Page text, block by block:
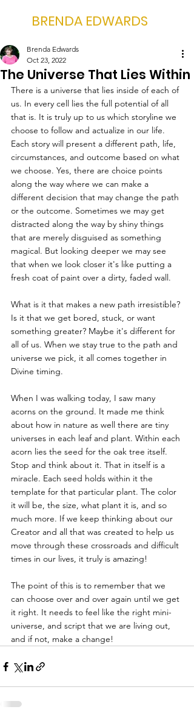
BRENDA EDWARDS
The Universe That Lies Within
Brenda Edwards
Oct 23, 2022
There is a universe that lies inside of each of
us. In every cell lies the full potential of all
that is. It is truly up to us which storyline we
choose to follow and actualize in our life.
Each story will present a different path, life,
circumstances, and outcome based on what
we choose. Yes, there are choice points
along the way where we can make a
different decision that may change the path
or the outcome. Sometimes we may get
distracted along the way by shiny things
that are merely disguised as something
magical. But looking deeper we may see
that when we look closer it's like putting a
fresh coat of paint over a dirty, faded wall.
What is it that makes a new path irresistible?
Is it that we get bored, stuck, or want
something greater? Maybe it's different for
all of us. When we stay true to the path and
universe we pick, it all comes together in
Divine timing.
When I was walking today, I saw many
acorns on the ground. It made me think
about how in nature as well there are tiny
universes in each leaf and plant. Within each
acorn lies the seed for the oak tree itself.
Stop and think about it. That in itself is a
miracle. Each seed holds within it the
template for that particular plant. The color
it will be, the size, what plant it is, and so
much more. If we keep thinking about our
Creator and all that was created to help us
move through these crossroads and difficult
times in our lives, it truly is amazing!
The point of this is to remember that we
can choose over and over again until we get
it right. It needs to feel like the right mini-
universe, and script that we are living out,
and if not, make a change!